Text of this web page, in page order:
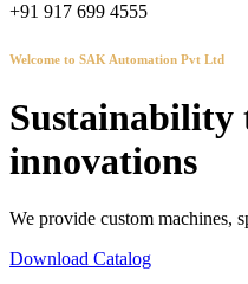
+91 917 699 4555
Welcome to SAK Automation Pvt Ltd
Sustainability
innovations
We provide custom machines,
Download Catalog